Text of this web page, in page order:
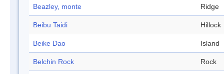
Beazley, monte Ridge
Beibu Taidi Hillock
Beike Dao Island
Belchin Rock Rock